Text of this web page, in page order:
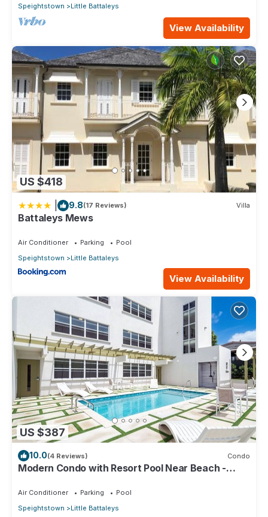
Speightstown
Little Battaleys
View Availability
US $418
9.8(17 Reviews) Villa
Battaleys Mews
Air Conditioner Parking
Pool
Speightstown
Little Battaleys
View Availability
US $387
10.0(4 Reviews) Condo
Modern Condo with Resort Pool Near Beach -
Air Conditioner Parking
Pool
Speightstown
Little Battaleys